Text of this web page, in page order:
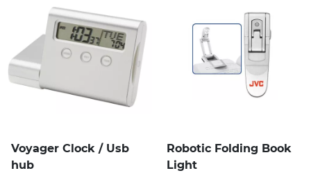
Voyager Clock / Usb
hub
Robotic Folding Book
Light